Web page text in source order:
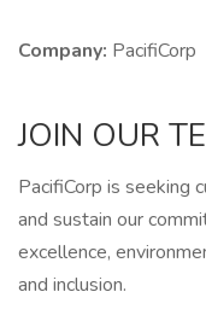
Company: PacifiCorp
JOIN OUR
PacifiCorp is seeking
and sustain our
excellence,
and inclusion.